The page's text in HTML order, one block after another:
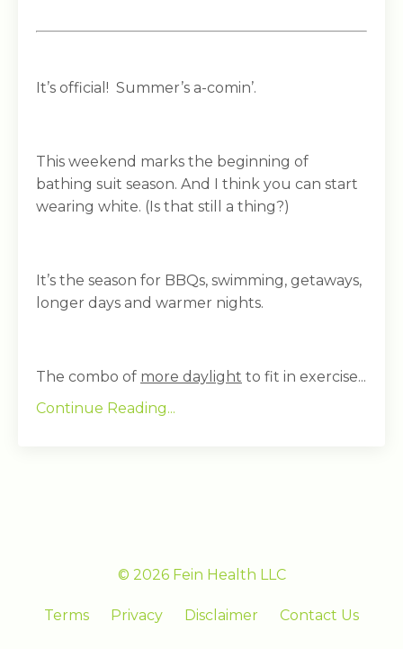
It’s official! Summer’s a-comin’.
This weekend marks the beginning of
bathing suit season. And I think you can start
wearing white. (Is that still a thing?)
It’s the season for BBQs, swimming, getaways,
longer days and warmer nights.
The combo of more daylight to fit in exercise...
Continue Reading...
© 2026 Fein Health LLC
Terms Privacy Disclaimer Contact Us